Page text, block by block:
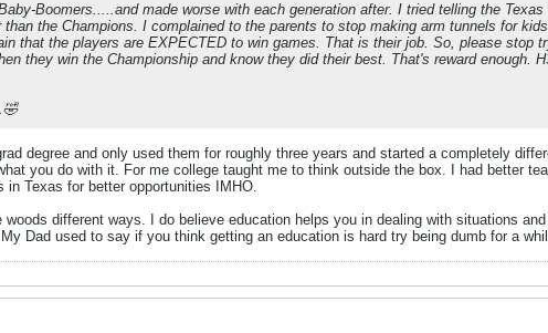
Boomers.....and made worse with each generation after. I tried telling the
than the Champions. I complained to the parents to stop making arm tunnels for
that the players are EXPECTED to win games. That is their job. So, please stop
they win the Championship and know they did their best. That's reward enough.
degree and only used them for roughly three years and started a completely
you do with it. For me college taught me to think outside the box. I had better
in Texas for better opportunities IMHO.
woods different ways. I do believe education helps you in dealing with situations
Dad used to say if you think getting an education is hard try being dumb for a